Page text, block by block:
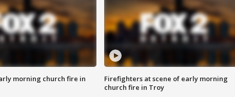
morning church fire in
Firefighters at scene of early morning
church fire in Troy